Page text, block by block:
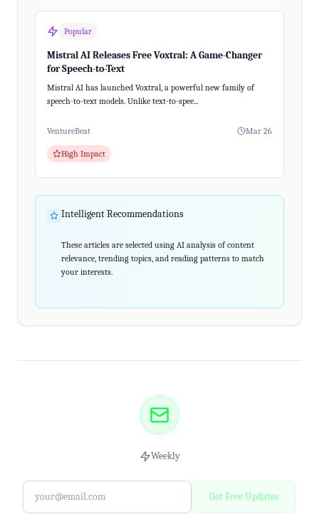
Popular
Mistral AI Releases Free Voxtral: A Game-Changer
for Speech-to-Text
Mistral AI has launched Voxtral, a powerful new family of
speech-to-text models. Unlike text-to-spee...
VentureBeat Mar 26
High Impact
Intelligent Recommendations
These articles are selected using AI analysis of content
relevance, trending topics, and reading patterns to match
your interests.
Weekly
Get Free Updates